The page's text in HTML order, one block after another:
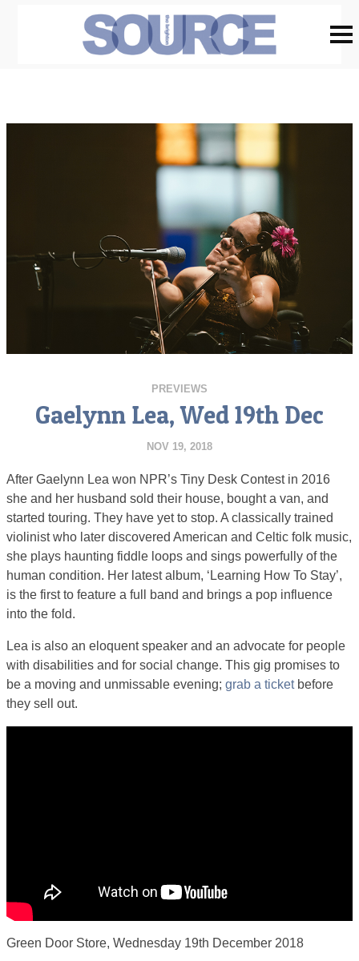
PREVIEWS
Gaelynn Lea, Wed 19th Dec
NOV 19, 2018
After Gaelynn Lea won NPR’s Tiny Desk Contest in 2016
she and her husband sold their house, bought a van, and
started touring. They have yet to stop. A classically trained
violinist who later discovered American and Celtic folk music,
she plays haunting fiddle loops and sings powerfully of the
human condition. Her latest album, ‘Learning How To Stay’,
is the first to feature a full band and brings a pop influence
into the fold.
Lea is also an eloquent speaker and an advocate for people
with disabilities and for social change. This gig promises to
be a moving and unmissable evening; grab a ticketbefore
they sell out.
Green Door Store, Wednesday 19th December 2018